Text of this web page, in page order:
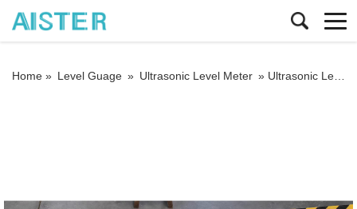
Home » Level Guage » Ultrasonic Level Meter » Ultrasonic Level Transmitter with 4-20mA RS485 Modbus for Water Bank River Level Sensor Liquid Ultrasonic Lever Meter